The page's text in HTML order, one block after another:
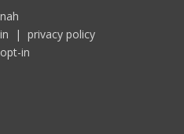
| privacy policy
in